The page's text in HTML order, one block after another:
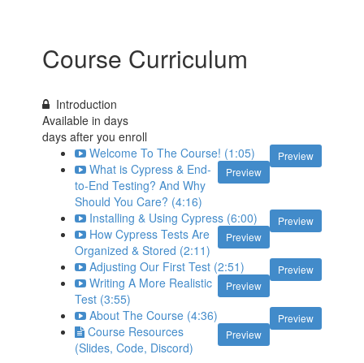
Course Curriculum
Introduction
Available indays
days after you enroll
Preview
Welcome To The Course! (1:05)
Preview
What is Cypress & End-
to-End Testing? And Why
Should You Care? (4:16)
Preview
Installing & Using Cypress (6:00)
Preview
How Cypress Tests Are
Organized & Stored (2:11)
Preview
Adjusting Our First Test (2:51)
Preview
Writing A More Realistic
Test (3:55)
Preview
About The Course (4:36)
Preview
Course Resources
(Slides, Code, Discord)